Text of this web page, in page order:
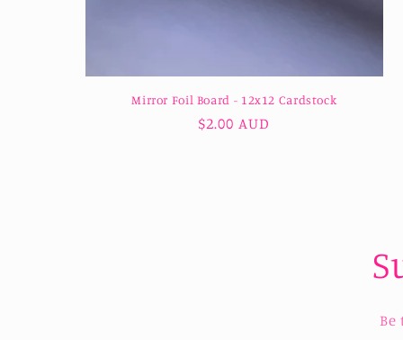
Mirror Foil Board - 12x12 Cardstock
Regular
$2.00 AUD
Be